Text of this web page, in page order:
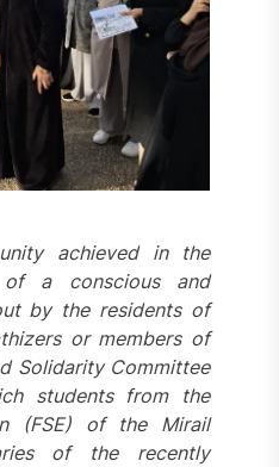
achieved in the
a conscious and
by the residentsof
or members of
Solidarity Committee
students from the
(FSE) of the Mirail
of the recently